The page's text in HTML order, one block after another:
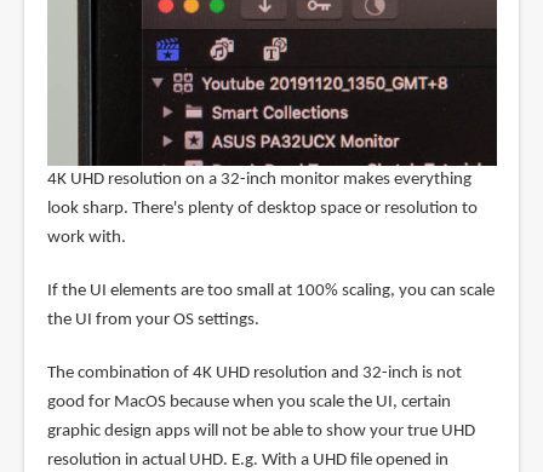
4K UHD resolution on a 32-inch monitor makes everything
look sharp. There's plenty of desktop space or resolution to
work with.
If the UI elements are too small at 100% scaling, you can scale
the UI from your OS settings.
The combination of 4K UHD resolution and 32-inch is not
good for MacOS because when you scale the UI, certain
graphic design apps will not be able to show your true UHD
resolution in actual UHD. E.g. With a UHD file opened in